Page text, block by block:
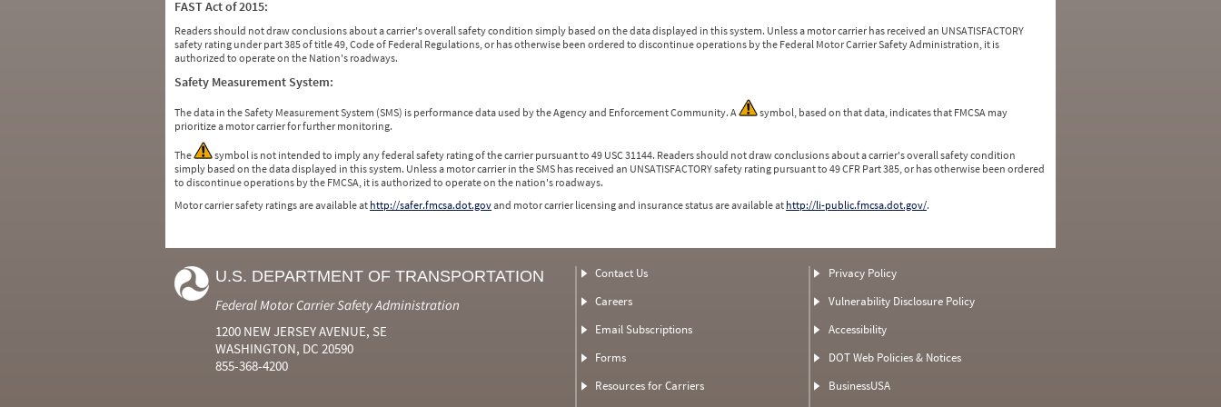
FAST Act of 2015:
Readers should not draw conclusions about a carrier's overall safety condition simply based on the data displayed in this system. Unless a motor carrier has received an UNSATISFACTORY
safety rating under part 385 of title 49, Code of Federal Regulations, or has otherwise been ordered to discontinue operations by the Federal Motor Carrier Safety Administration, it is
authorized to operate on the Nation's roadways.
Safety Measurement System:
The data in the Safety Measurement System (SMS) is performance data used by the Agency and Enforcement Community. A
symbol, based on that data, indicates that FMCSA may
prioritize a motor carrier for further monitoring.
The
symbol is not intended to imply any federal safety rating of the carrier pursuant to 49 USC 31144. Readers should not draw conclusions about a carrier's overall safety condition
simply based on the data displayed in this system. Unless a motor carrier in the SMS has received an UNSATISFACTORY safety rating pursuant to 49 CFR Part 385, or has otherwise been ordered
to discontinue operations by the FMCSA, it is authorized to operate on the nation's roadways.
Motor carrier safety ratings are available at http://safer.fmcsa.dot.govand motor carrier licensing and insurance status are available at http://li-public.fmcsa.dot.gov/.
U.S. DEPARTMENT OF TRANSPORTATION
Federal Motor Carrier Safety Administration
1200 NEW JERSEY AVENUE, SE
WASHINGTON, DC 20590
855-368-4200
Contact Us
Careers
Email Subscriptions
Forms
Resources for Carriers
Privacy Policy
Vulnerability Disclosure Policy
Accessibility
DOT Web Policies & Notices
BusinessUSA